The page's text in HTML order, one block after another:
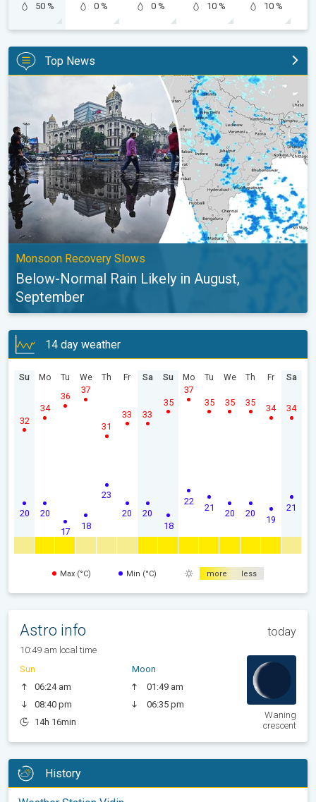
50 %
0 %
0 %
10 %
10 %
Top News
Below-Normal Rain Likely in August, September. Monsoon
Monsoon Recovery Slows
Below-Normal Rain Likely in August,
September
14 day weather
Su
20
32
Mo
20
34
Tu
17
36
We
18
37
Th
23
31
Fr
20
33
Sa
20
33
Su
18
35
Mo
22
37
Tu
21
35
We
20
35
Th
20
35
Fr
19
34
Sa
21
34
Max (°C) Min (°C) more less
Astro info today
10:49 am local time
Sun
06:24 am
08:40 pm
14h 16min
Moon
01:49 am
06:35 pm
Waning
crescent
History